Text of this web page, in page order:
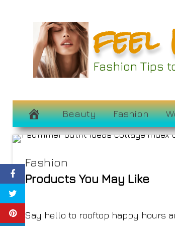
feel
Fashion Tips
Beauty Fashion
29 Cute
June 23, 2023
Fashion
Products You May Like
Say hello to rooftop happy hours